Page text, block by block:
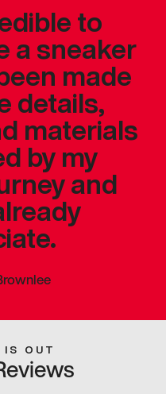
to
a sneaker
made
details,
materials
by my
and
IS OUT